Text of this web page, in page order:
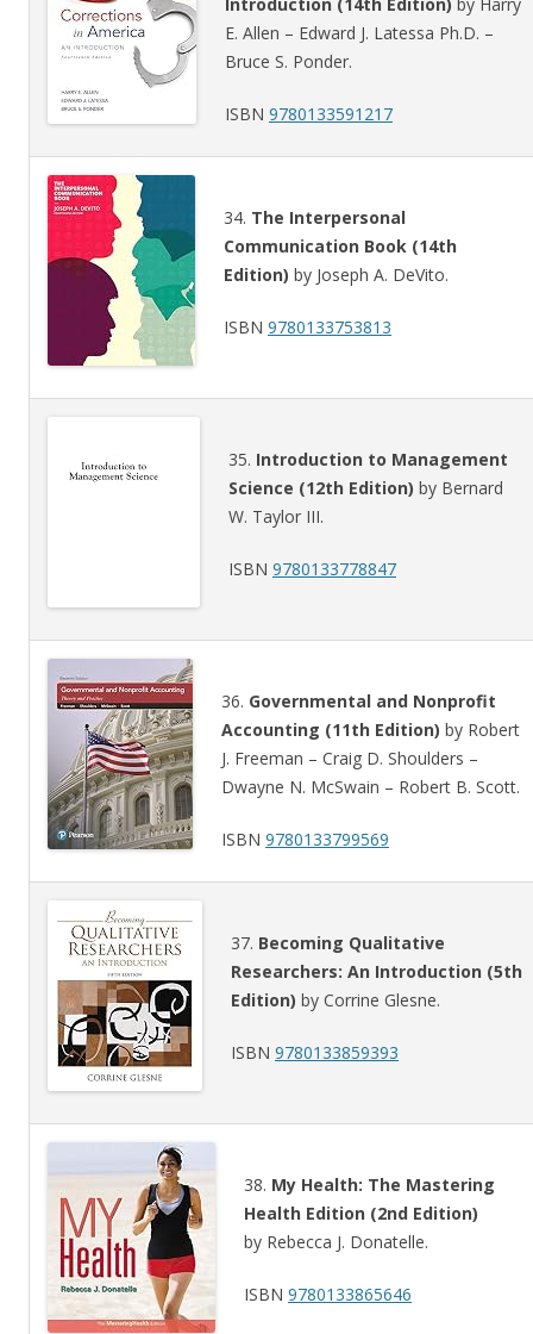
E. Allen – Edward J. Latessa Ph.D. –
Bruce S. Ponder.
ISBN 9780133591217
34. The Interpersonal
Communication Book (14th
Edition) by Joseph A. DeVito.
ISBN 9780133753813
35. Introduction to Management
Science (12th Edition) by Bernard
W. Taylor III.
ISBN 9780133778847
36. Governmental and Nonprofit
Accounting (11th Edition) by Robert
J. Freeman – Craig D. Shoulders –
Dwayne N. McSwain – Robert B. Scott.
ISBN 9780133799569
37. Becoming Qualitative
Researchers: An Introduction (5th
Edition) by Corrine Glesne.
ISBN 9780133859393
38. My Health: The Mastering
Health Edition (2nd Edition)
by Rebecca J. Donatelle.
ISBN 9780133865646